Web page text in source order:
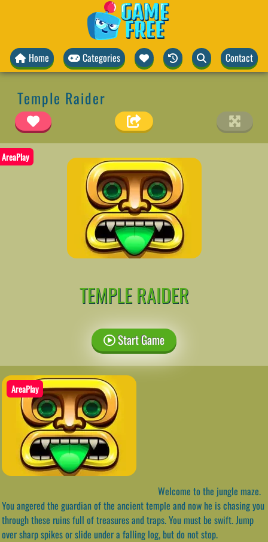
Home Categories Contact
Temple Raider
AreaPlay
TEMPLE RAIDER
Start Game
AreaPlay
Welcome to the jungle maze.
You angered the guardian of the ancient temple and now he is chasing you
through these ruins full of treasures and traps. You must be swift. Jump
over sharp spikes or slide under a falling log, but do not stop.